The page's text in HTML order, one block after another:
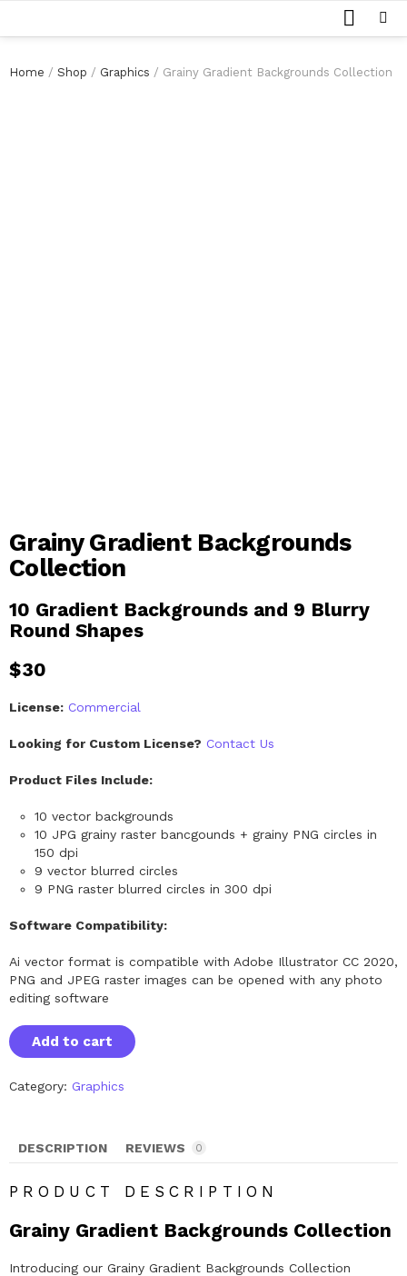
Home / Shop / Graphics / Grainy Gradient Backgrounds Collection
Grainy Gradient Backgrounds
Collection
10 Gradient Backgrounds and 9 Blurry
Round Shapes
$30
License: Commercial
Looking for Custom License? Contact Us
Product Files Include:
10 vector backgrounds
10 JPG grainy raster bancgounds + grainy PNG circles in
150 dpi
9 vector blurred circles
9 PNG raster blurred circles in 300 dpi
Software Compatibility:
Ai vector format is compatible with Adobe Illustrator CC 2020,
PNG and JPEG raster images can be opened with any photo
editing software
G
r
n
d
e
B
c
Add to cart
Category: Graphics
DESCRIPTION REVIEWS 0
PRODUCT DESCRIPTION
Grainy Gradient Backgrounds Collection
Introducing our Grainy Gradient Backgrounds Collection